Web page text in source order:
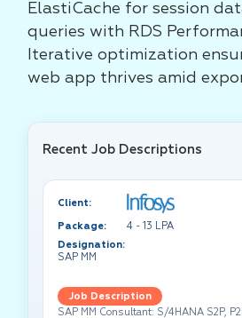
ElastiCache for session
queries with RDS
Iterative optimization
web app thrives amid
Recent Job Descriptions
Client:
Package:
4 - 13 LPA
Designation:
SAP MM
Job Description
SAP MM Consultant: S/4HANA S2P,